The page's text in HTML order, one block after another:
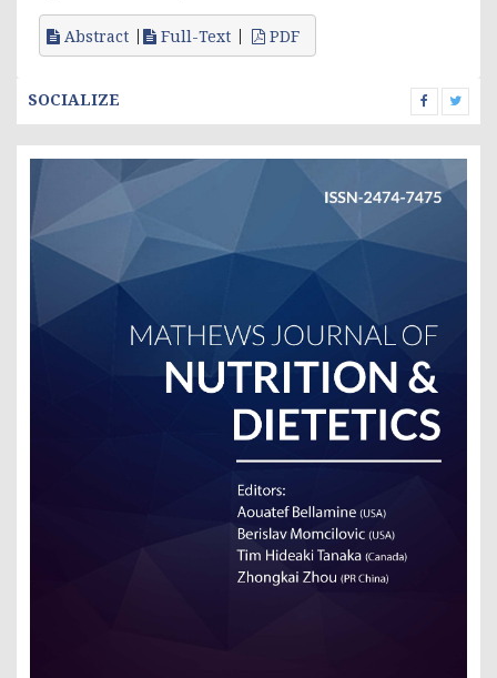
SOCIALIZE
Abstract Full-Text PDF